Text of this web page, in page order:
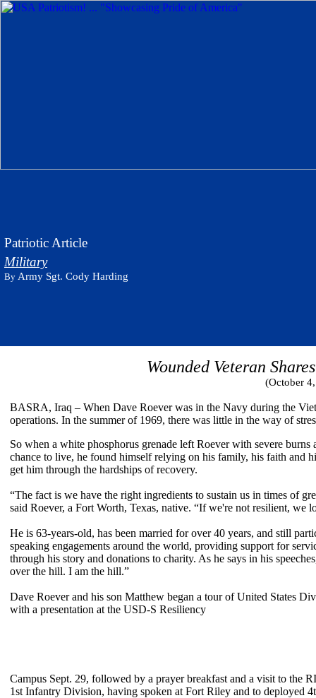
Patriotic Article
Military
By Army Sgt. Cody Harding
Wounded Veteran
(October
BASRA, Iraq – When Dave Roever was in the Navy during the
operations. In the summer of 1969, there was little in the way of
So when a white phosphorus grenade left Roever with severe burns
chance to live, he found himself relying on his family, his faith and
get him through the hardships of recovery.
“The fact is we have the right ingredients to sustain us in times of
said Roever, a Fort Worth, Texas, native. “If we're not resilient, we
He is 63-years-old, has been married for over 40 years, and still
speaking engagements around the world, providing support for
through his story and donations to charity. As he says in his
over the hill. I am the hill.”
Dave Roever and his son Matthew began a tour of United States
with a presentation at the USD-S Resiliency
Campus Sept. 29, followed by a prayer breakfast and a visit to the
1st Infantry Division, having spoken at Fort Riley and to deployed